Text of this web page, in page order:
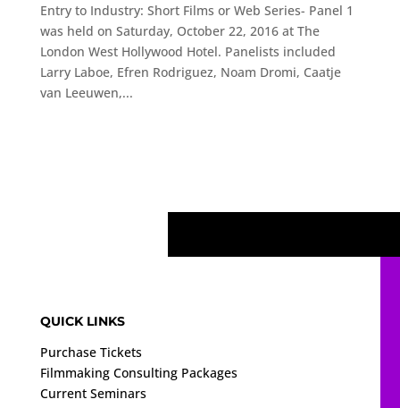
Entry to Industry: Short Films or Web Series- Panel 1
was held on Saturday, October 22, 2016 at The
London West Hollywood Hotel. Panelists included
Larry Laboe, Efren Rodriguez, Noam Dromi, Caatje
van Leeuwen,...
QUICK LINKS
Purchase Tickets
Filmmaking Consulting Packages
Current Seminars